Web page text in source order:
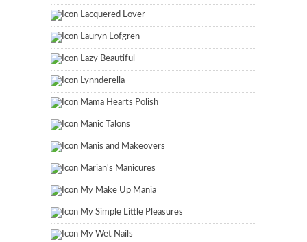
Lacquered Lover
Lauryn Lofgren
Lazy Beautiful
Lynnderella
Mama Hearts Polish
Manic Talons
Manis and Makeovers
Marian's Manicures
My Make Up Mania
My Simple Little Pleasures
My Wet Nails